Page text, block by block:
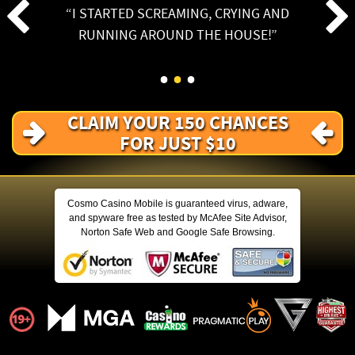
I STARTED SCREAMING, CRYING AND
RUNNING AROUND THE HOUSE!
CLAIM YOUR 150 CHANCES
FOR JUST $10
Cosmo Casino Mobile is guaranteed virus, adware,
and spyware free as tested by McAfee Site Advisor,
Norton Safe Web and Google Safe Browsing.